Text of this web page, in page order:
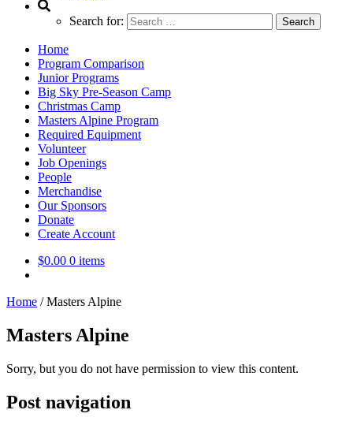
Search for:
Home
Program Comparison
Junior Programs
Big Sky Pre-Season Camp
Christmas Camp
Masters Alpine Program
Required Equipment
Volunteer
Job Openings
People
Merchandise
Our Sponsors
Donate
Create Account
$0.00 0 items
Home /Masters Alpine
Masters Alpine
Sorry, but you do not have permission to view this content.
Post navigation